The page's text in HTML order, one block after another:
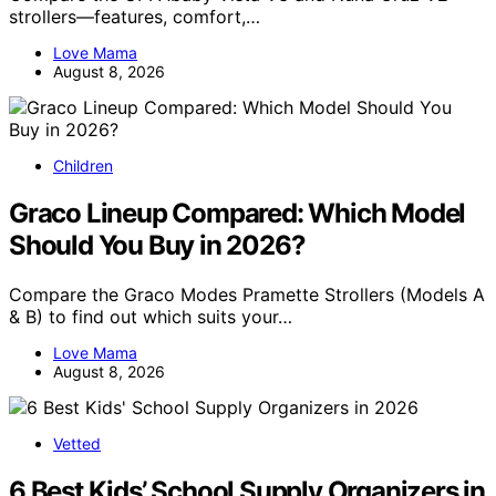
strollers—features, comfort,…
Love Mama
August 8, 2026
Children
Graco Lineup Compared: Which Model
Should You Buy in 2026?
Compare the Graco Modes Pramette Strollers (Models A
& B) to find out which suits your…
Love Mama
August 8, 2026
Vetted